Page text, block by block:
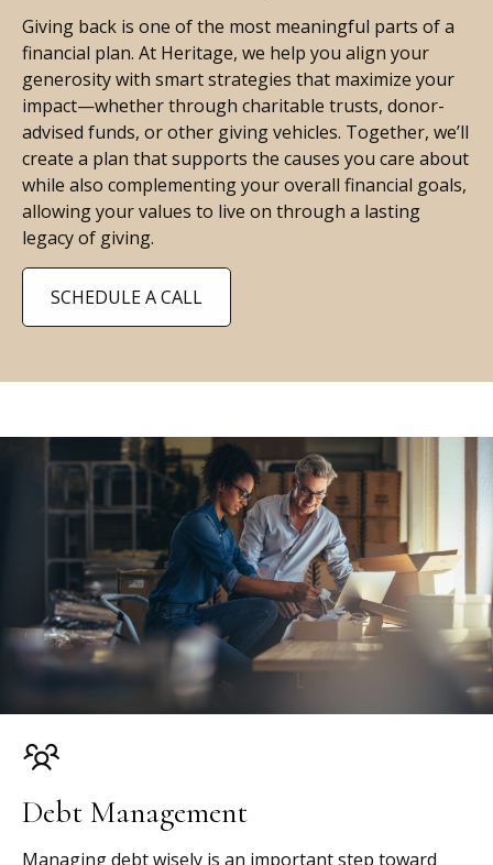
Giving back is one of the most meaningful parts of a
financial plan. At Heritage, we help you align your
generosity with smart strategies that maximize your
impact—whether through charitable trusts, donor-
advised funds, or other giving vehicles. Together, we’ll
create a plan that supports the causes you care about
while also complementing your overall financial goals,
allowing your values to live on through a lasting
legacy of giving.
SCHEDULE A CALL
Debt Management
Managing debt wisely is an important step toward